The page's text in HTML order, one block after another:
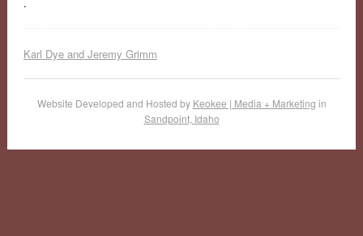
Karl Dye and Jeremy Grimm
Website Developed and Hosted by Keokee | Media + Marketing in
Sandpoint, Idaho